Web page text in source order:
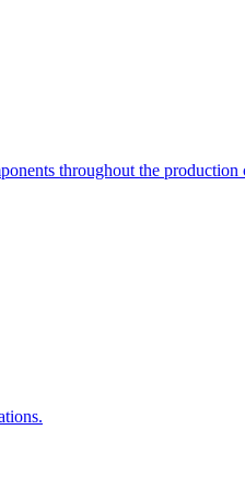
throughout the production